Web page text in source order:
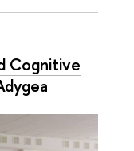
Cognitive